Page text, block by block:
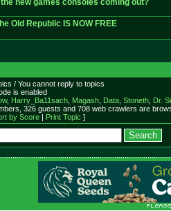
new games consoles coming out?
Old Republic IS NOW FREE
/ You cannot reply to topics
is enabled
, Harry_Ba11sach, Magash, Data, Stoneth, Dr.
326 guests and 708 web crawlers are
by Score| Print Topic ]